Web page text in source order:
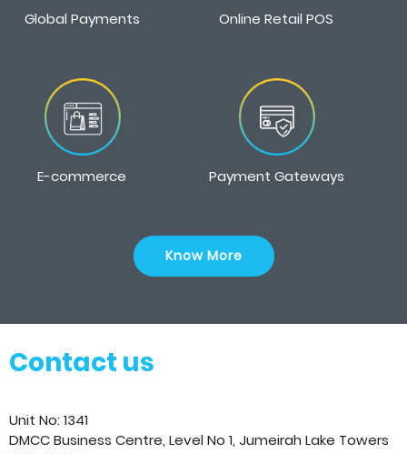
Global Payments Online Retail POS
E-commerce Payment Gateways
Know More
Contact us
Unit No: 1341
DMCC Business Centre, Level No 1, Jumeirah Lake Towers